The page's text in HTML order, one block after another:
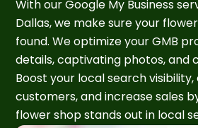
With our Google My Business
Dallas, we make sure your
found. We optimize your GMB
details, captivating photos, and
Boost your local search
customers, and increase sales
flower shop stands out in local